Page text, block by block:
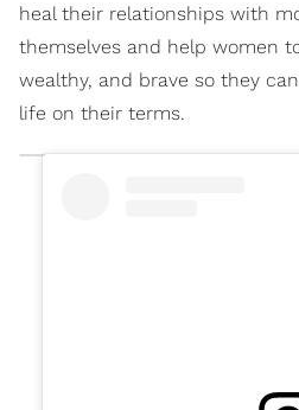
heal their relationships with
themselves and help women
wealthy, and brave so they
life on their terms.